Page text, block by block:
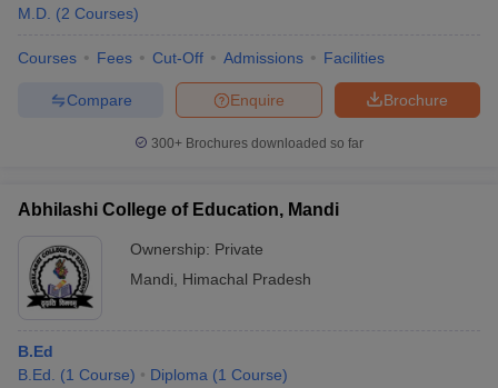
Year Question Papers
SyllabusIIT JAM ResultIIT JAM cut off
M.D. (2 Courses)
Courses Fees Cut-Off Admissions Facilities
Brochure
Enquire
Compare
300+ Brochures downloaded so far
Abhilashi College of Education, Mandi
Ownership: Private
Mandi
Himachal Pradesh
B.Ed
B.Ed.
(1 Course) Diploma (1 Course)